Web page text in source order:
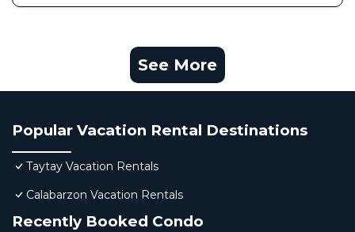
See More
Popular Vacation Rental Destinations
Taytay Vacation Rentals
Calabarzon Vacation Rentals
Recently Booked Condo